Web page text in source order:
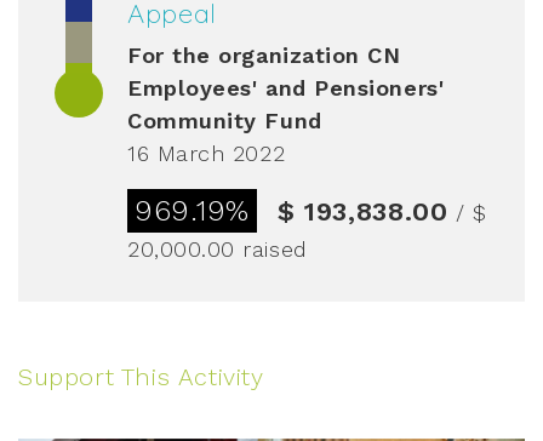
Appeal
For the organization CN
Employees' and Pensioners'
Community Fund
16 March 2022
969.19% $ 193,838.00 / $
20,000.00 raised
Support This Activity